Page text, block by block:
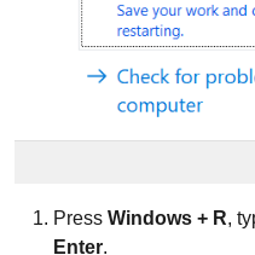
Press Windows + R,
Enter.